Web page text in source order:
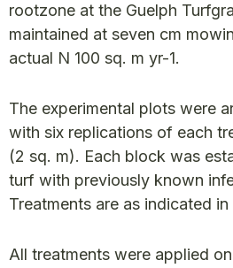
rootzone at the Guelph
maintained at seven cm
actual N 100 sq. m yr-1.
The experimental plots were
with six replications of each
(2 sq. m). Each block was
turf with previously known
Treatments are as indicated in
All treatments were applied